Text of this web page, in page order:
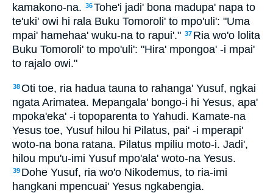
kamakono-na. 36Tohe'i jadi' bona madupa' napa to
te'uki' owi hi rala Buku Tomoroli' to mpo'uli': "Uma
mpai' hamehaa' wuku-na to rapui'." 37 Ria wo'o lolita
Buku Tomoroli' to mpo'uli': "Hira' mpongoa' -i mpai'
to rajalo owi."
38Oti toe, ria hadua tauna to rahanga' Yusuf, ngkai
ngata Arimatea. Mepangala' bongo-i hi Yesus, apa'
mpoka'eka' -i topoparenta to Yahudi. Kamate-na
Yesus toe, Yusuf hilou hi Pilatus, pai' -i mperapi'
woto-na bona ratana. Pilatus mpiliu moto-i. Jadi',
hilou mpu'u-imi Yusuf mpo'ala' woto-na Yesus.
39 Dohe Yusuf, ria wo'o Nikodemus, to ria-imi
hangkani mpencuai' Yesus ngkabengia.